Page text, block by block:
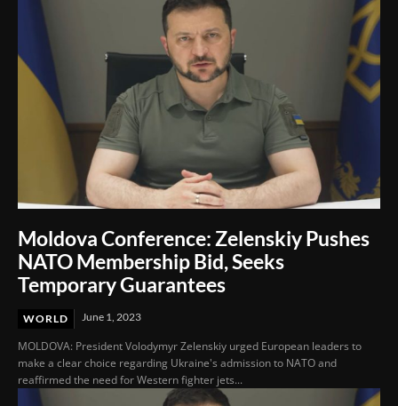
Moldova Conference: Zelenskiy Pushes
NATO Membership Bid, Seeks
Temporary Guarantees
WORLD June 1, 2023
MOLDOVA: President Volodymyr Zelenskiy urged European leaders to
make a clear choice regarding Ukraine's admission to NATO and
reaffirmed the need for Western fighter jets...